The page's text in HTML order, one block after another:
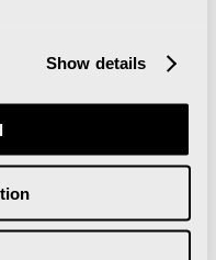
Show details